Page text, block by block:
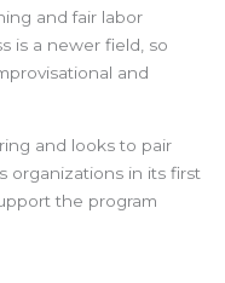
and fair labor
is a newer field, so
and
and looks to pair
organizations in its first
the program